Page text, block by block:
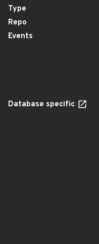
Type
Repo
Events
Database specific